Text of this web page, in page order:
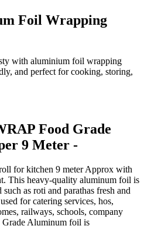
Foil Wrapping
with aluminium foil wrapping
and perfect for cooking, storing,
Food Grade
9 Meter -
for kitchen 9 meter Approx with
This heavy-quality aluminum foil is
as roti and parathas fresh and
for catering services, hos,
railways, schools, company
Grade Aluminum foil is